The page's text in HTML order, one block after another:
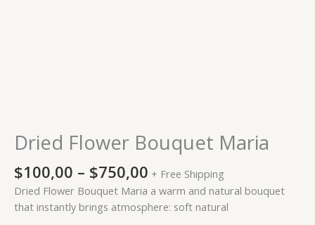
Dried Flower Bouquet Maria
$100,00 – $750,00 + Free Shipping
Dried Flower Bouquet Maria a warm and natural bouquet
that instantly brings atmosphere: soft natural